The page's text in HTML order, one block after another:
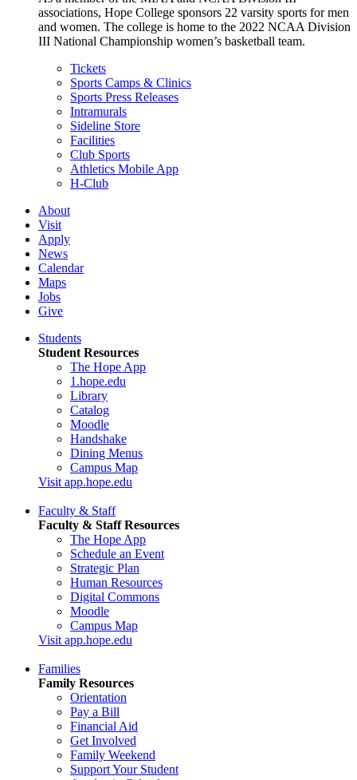
associations, Hope College sponsors 22 varsity sports for men
and women. The college is home to the 2022 NCAA Division
III National Championship women’s basketball team.
Tickets
Sports Camps & Clinics
Sports Press Releases
Intramurals
Sideline Store
Facilities
Club Sports
Athletics Mobile App
H-Club
About
Visit
Apply
News
Calendar
Maps
Jobs
Give
Students
Student Resources
The Hope App
1.hope.edu
Library
Catalog
Moodle
Handshake
Dining Menus
Campus Map
Visit app.hope.edu
Faculty & Staff
Faculty & Staff Resources
The Hope App
Schedule an Event
Strategic Plan
Human Resources
Digital Commons
Moodle
Campus Map
Visit app.hope.edu
Families
Family Resources
Orientation
Pay a Bill
Financial Aid
Get Involved
Family Weekend
Support Your Student